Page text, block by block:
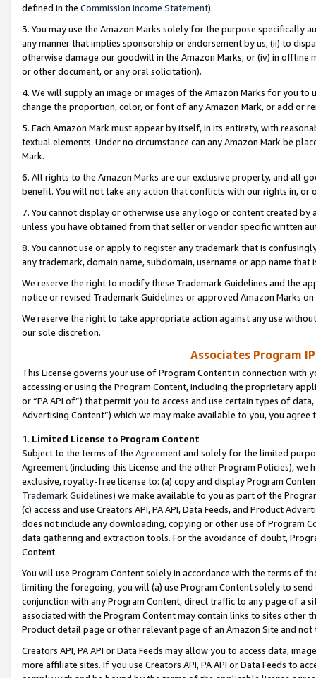
defined in the Commission Income Statement).
3. You may use the Amazon Marks solely for the purpose specifically
any manner that implies sponsorship or endorsement by us; (ii) to
otherwise damage our goodwill in the Amazon Marks; or (iv) in offline
or other document, or any oral solicitation).
4. We will supply an image or images of the Amazon Marks for you to
change the proportion, color, or font of any Amazon Mark, or add or
5. Each Amazon Mark must appear by itself, in its entirety, with
textual elements. Under no circumstance can any Amazon Mark be
Mark.
6. All rights to the Amazon Marks are our exclusive property, and all
benefit. You will not take any action that conflicts with our rights in, or
7. You cannot display or otherwise use any logo or content created
unless you have obtained from that seller or vendor specific written
8. You cannot use or apply to register any trademark that is
any trademark, domain name, subdomain, username or app name
We reserve the right to modify these Trademark Guidelines and the
notice or revised Trademark Guidelines or approved Amazon Marks
We reserve the right to take appropriate action against any use
our sole discretion.
Associates Program
This License governs your use of Program Content in connection
accessing or using the Program Content, including the proprietary
or “PA API of”) that permit you to access and use certain types of
Advertising Content”) which we may make available to you, you agree
1. Limited License to Program Content
Subject to the terms of the Agreementand solely for the limited
Agreement (including this License and the other Program Policies),
exclusive, royalty-free license to: (a) copy and display Program
Trademark Guidelines) we make available to you as part of the
(c) access and use Creators API, PA API, Data Feeds, and Product
does not include any downloading, copying or other use of Program
data gathering and extraction tools. For the avoidance of doubt,
Content.
You will use Program Content solely in accordance with the terms of
limiting the foregoing, you will (a) use Program Content solely to
conjunction with any Program Content, direct traffic to any page of a
associated with the Program Content may contain links to sites other
Product detail page or other relevant page of an Amazon Site and not
Creators API, PA API or Data Feeds may allow you to access data,
more affiliate sites. If you use Creators API, PA API or Data Feeds to